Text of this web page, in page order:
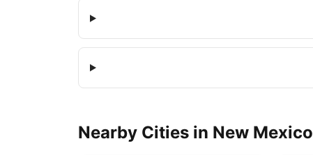
Nearby Cities in New Mexico